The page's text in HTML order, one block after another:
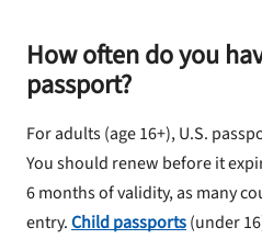
How often do you
passport?
For adults (age 16+), U.S.
You should renew before it
6 months of validity, as many
entry.Child passports(under